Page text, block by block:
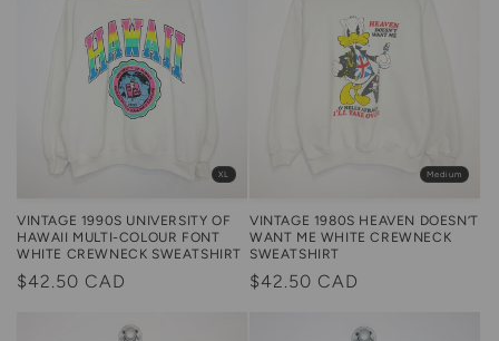
XL
VINTAGE 1990S UNIVERSITY OF
HAWAII MULTI-COLOUR FONT
WHITE CREWNECK SWEATSHIRT
Regular
$42.50 CAD
Medium
VINTAGE 1980S HEAVEN DOESN’T
WANT ME WHITE CREWNECK
SWEATSHIRT
Regular
$42.50 CAD